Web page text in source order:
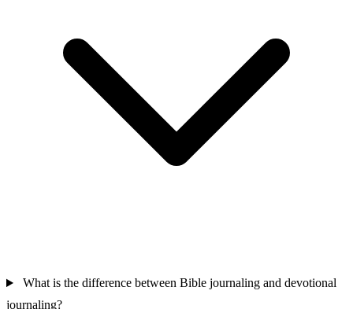
What is the difference between Bible journaling and devotional
journaling?